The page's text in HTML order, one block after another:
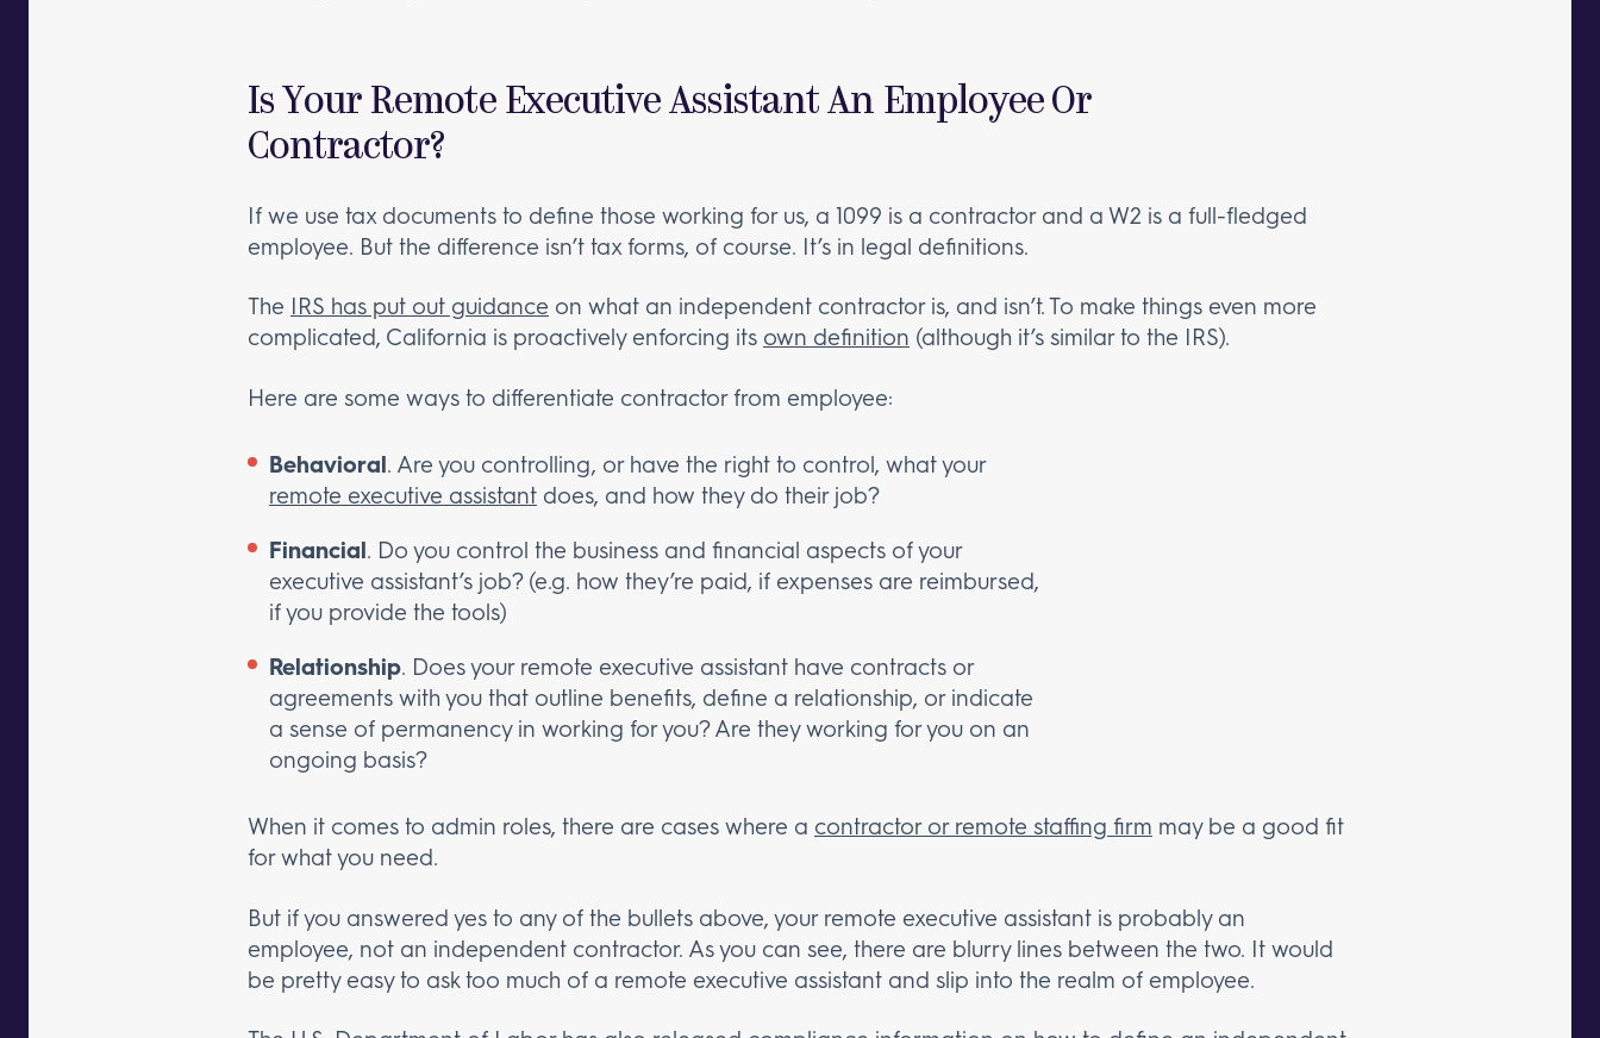
Is Your Remote Executive Assistant An Employee Or
Contractor?
If we use tax documents to define those working for us, a 1099 is a contractor and a W2 is a full-fledged
employee. But the difference isn’t tax forms, of course. It’s in legal definitions.
The IRS has put out guidance on what an independent contractor is, and isn’t. To make things even more
complicated, California is proactively enforcing its own definition (although it’s similar to the IRS).
Here are some ways to differentiate contractor from employee:
Behavioral. Are you controlling, or have the right to control, what your
remote executive assistant does, and how they do their job?
Financial. Do you control the business and financial aspects of your
executive assistant’s job? (e.g. how they’re paid, if expenses are reimbursed,
if you provide the tools)
Relationship. Does your remote executive assistant have contracts or
agreements with you that outline benefits, define a relationship, or indicate
a sense of permanency in working for you? Are they working for you on an
ongoing basis?
When it comes to admin roles, there are cases where a contractor or remote staffing firm may be a good fit
for what you need.
But if you answered yes to any of the bullets above, your remote executive assistant is probably an
employee, not an independent contractor. As you can see, there are blurry lines between the two. It would
be pretty easy to ask too much of a remote executive assistant and slip into the realm of employee.